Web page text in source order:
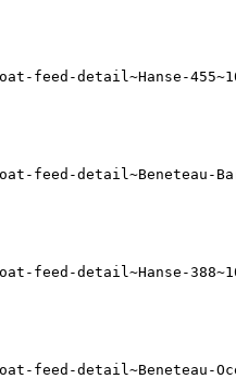
feed-detail~Hanse-
feed-detail~Beneteau-
feed-detail~Hanse-
feed-detail~Beneteau-